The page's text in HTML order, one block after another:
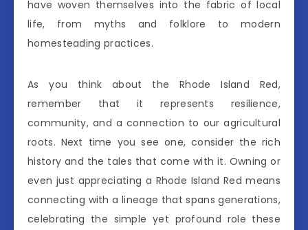
have woven themselves into the fabric of local
life, from myths and folklore to modern
homesteading practices.
As you think about the Rhode Island Red,
remember that it represents resilience,
community, and a connection to our agricultural
roots. Next time you see one, consider the rich
history and the tales that come with it. Owning or
even just appreciating a Rhode Island Red means
connecting with a lineage that spans generations,
celebrating the simple yet profound role these